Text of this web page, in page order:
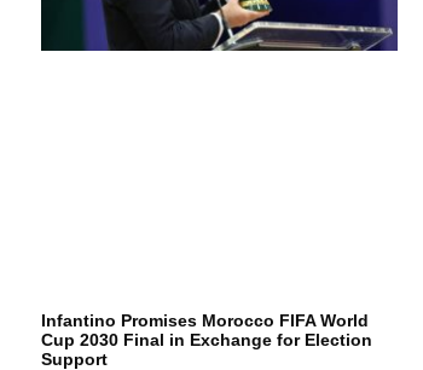
Infantino Promises Morocco FIFA World
Cup 2030 Final in Exchange for Election
Support